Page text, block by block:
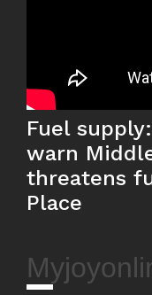
Fuel
warn
threatens
Place